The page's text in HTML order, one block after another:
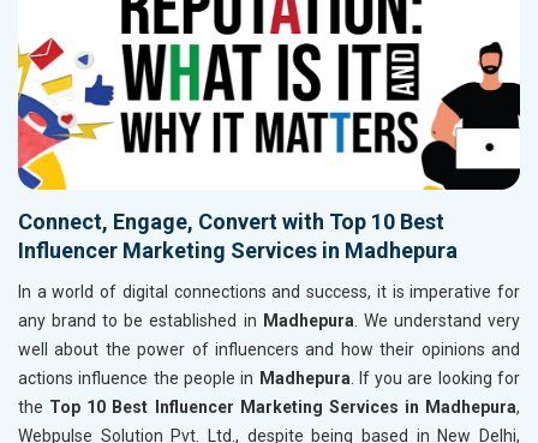
Connect, Engage, Convert with Top 10 Best
Influencer Marketing Services in Madhepura
In a world of digital connections and success, it is imperative for
any brand to be established in Madhepura. We understand very
well about the power of influencers and how their opinions and
actions influence the people in Madhepura. If you are looking for
the Top 10 Best Influencer Marketing Services in Madhepura,
Webpulse Solution Pvt. Ltd., despite being based in New Delhi,